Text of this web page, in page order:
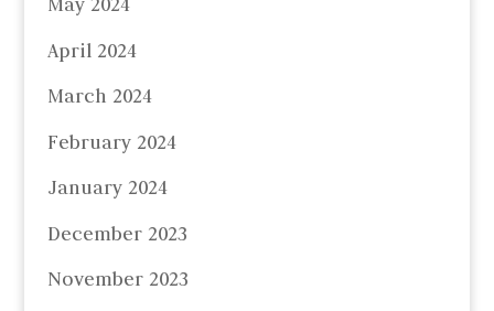
April 2024
March 2024
February 2024
January 2024
December 2023
November 2023